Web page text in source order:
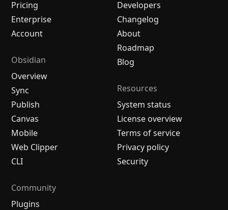
Pricing
Enterprise
Account
Obsidian
Overview
Sync
Publish
Canvas
Mobile
Web Clipper
CLI
Developers
Changelog
About
Roadmap
Blog
Resources
System status
License overview
Terms of service
Privacy policy
Security
Community
Plugins